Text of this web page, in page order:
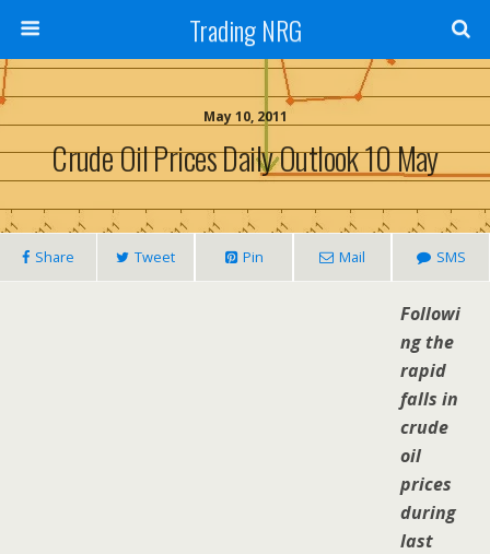
Trading NRG
May 10, 2011
Crude Oil Prices Daily Outlook 10 May
Share Tweet Pin Mail SMS
Followi
ng the
rapid
falls in
crude
oil
prices
during
last